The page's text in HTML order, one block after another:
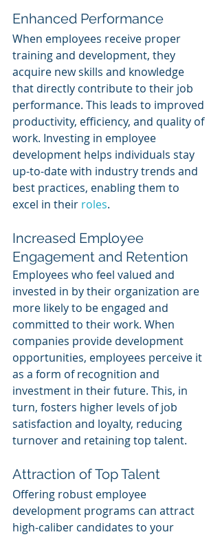
Enhanced Performance
When employees receive proper
training and development, they
acquire new skills and knowledge
that directly contribute to their job
performance. This leads to improved
productivity, efficiency, and quality of
work. Investing in employee
development helps individuals stay
up-to-date with industry trends and
best practices, enabling them to
excel in their roles.
Increased Employee
Engagement and Retention
Employees who feel valued and
invested in by their organization are
more likely to be engaged and
committed to their work. When
companies provide development
opportunities, employees perceive it
as a form of recognition and
investment in their future. This, in
turn, fosters higher levels of job
satisfaction and loyalty, reducing
turnover and retaining top talent.
Attraction of Top Talent
Offering robust employee
development programs can attract
high-caliber candidates to your